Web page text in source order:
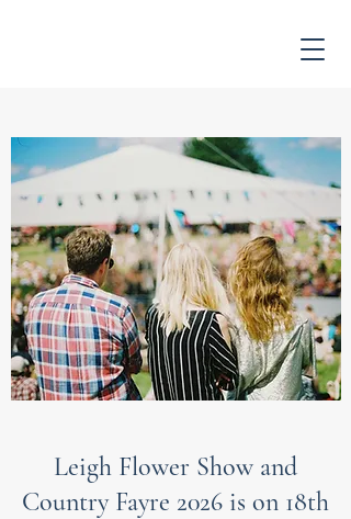
Leigh Flower Show and
Country Fayre 2026 is on 18th